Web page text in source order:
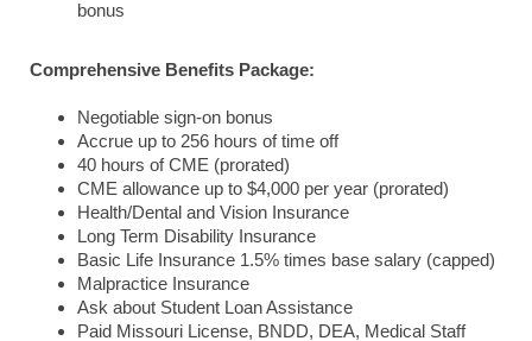
bonus
Comprehensive Benefits Package:
Negotiable sign-on bonus
Accrue up to 256 hours of time off
40 hours of CME (prorated)
CME allowance up to $4,000 per year (prorated)
Health/Dental and Vision Insurance
Long Term Disability Insurance
Basic Life Insurance 1.5% times base salary (capped)
Malpractice Insurance
Ask about Student Loan Assistance
Paid Missouri License, BNDD, DEA, Medical Staff